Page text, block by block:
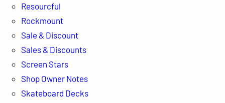
Resourcful
Rockmount
Sale & Discount
Sales & Discounts
Screen Stars
Shop Owner Notes
Skateboard Decks